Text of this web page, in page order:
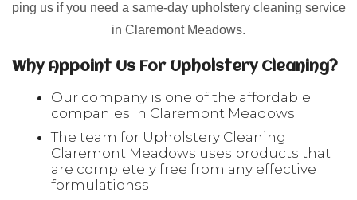
ping us if you need a same-day upholstery cleaning service
in Claremont Meadows.
Why Appoint Us For Upholstery Cleaning?
Our company is one of the affordable
companies in Claremont Meadows.
The team for Upholstery Cleaning
Claremont Meadows uses products that
are completely free from any effective
formulationss